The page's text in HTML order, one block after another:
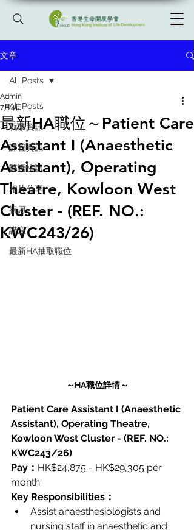
文章
All Posts
就業資訊
課程資訊
醫護快訊
相片分享
祝愿
講座
最新HA抽取職位
All Posts
最新HA職位～Patient Care
Assistant I (Anaesthetic
Assistant), Operating
Theatre, Kowloon West
Cluster - (REF. NO.:
KWC243/26)
Admin
7月4日
～HA職位詳情～
Patient Care Assistant I (Anaesthetic
Assistant), Operating Theatre,
Kowloon West Cluster - (REF. NO.:
KWC243/26)
Pay： HK$24,875 - HK$29,305 per
month
Key Responsibilities：
Assist anaesthesiologists and
nursing staff in anaesthetic and